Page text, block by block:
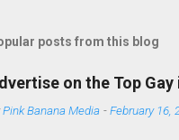
m
n
t
posts from this blog
on the Top
Pink Banana Media -February 16,